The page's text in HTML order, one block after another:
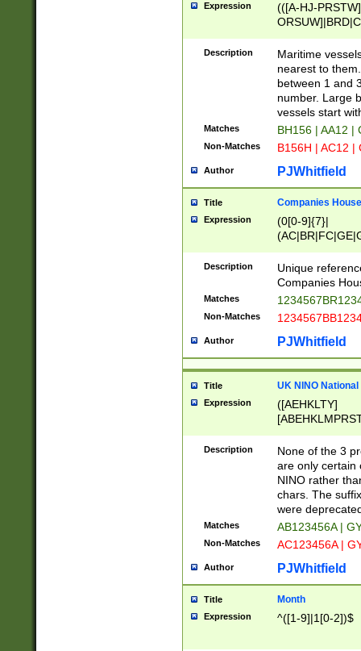
Expression
(([A-HJ-
{0,2})|([1-9][0-
Description
Maritime
nearest to
between 1 and
number. Large
vessels start
Matches BH156 | AA12 |
Non-Matches B156H | AC12 |
Author PJWhitfield
Title Companies
Expression
(0[0-9]{7}|
Description
Unique
Companies
Matches
Non-Matches
Author PJWhitfield
Title UK NINO
Expression
([AEHKLTY]
[JS]
9]{6}[A-D]?
Description
None of the 3
are only certain
NINO rather
chars. The
were
Matches AB123456A |
Non-Matches AC123456A |
Author PJWhitfield
Title Month
Expression ^([1-9]|1[0-2])$